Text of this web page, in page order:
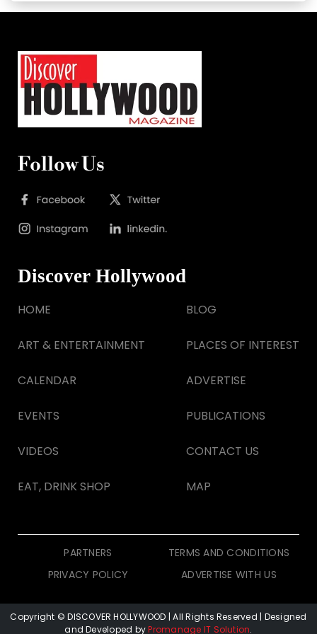
Follow Us
Discover Hollywood
HOME
ART & ENTERTAINMENT
CALENDAR
EVENTS
VIDEOS
EAT, DRINK SHOP
BLOG
PLACES OF INTEREST
ADVERTISE
PUBLICATIONS
CONTACT US
MAP
PARTNERS
TERMS AND CONDITIONS
PRIVACY POLICY
ADVERTISE WITH US
Copyright © DISCOVER HOLLYWOOD | All Rights Reserved | Designed
and Developed byPromanage IT Solution.